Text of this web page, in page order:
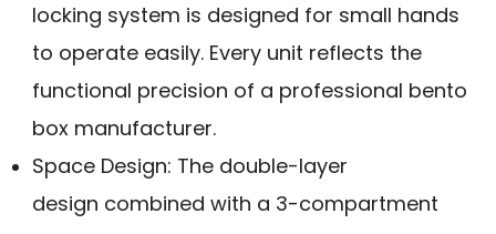
locking system is designed for small hands
to operate easily. Every unit reflects the
functional precision of a professional bento
box manufacturer.
Space Design: The double-layer
design combined with a 3-compartment